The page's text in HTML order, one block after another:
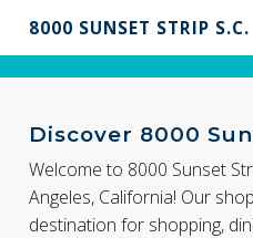
8000 SUNSET STRIP S.C.
Discover 8000
Welcome to 8000 Sunset
Angeles, California! Our
destination for shopping,